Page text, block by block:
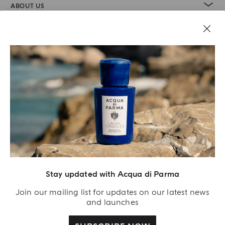
Stay updated with Acqua di Parma
Join our mailing list for updates on our latest news
and launches
ABOUT US